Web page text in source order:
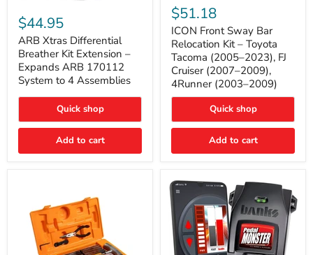
Xtras
Differential
Breather
Kit
Extension
–
Expands
ARB
System
to
Assemblies
$44.95
ARB Xtras Differential
Breather Kit Extension –
Expands ARB 170112
System to 4 Assemblies
Quick shop
Add to cart
Front
Sway
Bar
Relocation
Kit
Toyota
Tacoma
(2005–
FJ
Cruiser
2009),
2009)
$51.18
ICON Front Sway Bar
Relocation Kit – Toyota
Tacoma (2005–2023), FJ
Cruiser (2007–2009),
4Runner (2003–2009)
Quick shop
Add to cart